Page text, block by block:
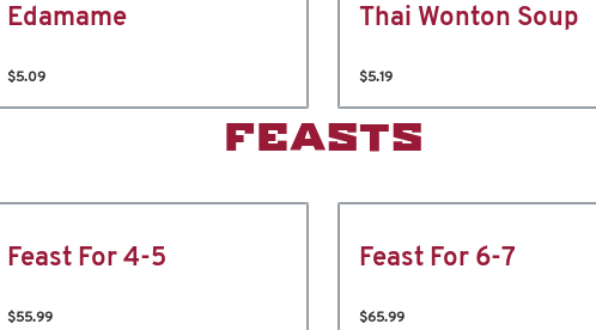
Edamame
$5.09
Thai Wonton Soup
$5.19
FEASTS
Feast For 4-5
$55.99
Feast For 6-7
$65.99